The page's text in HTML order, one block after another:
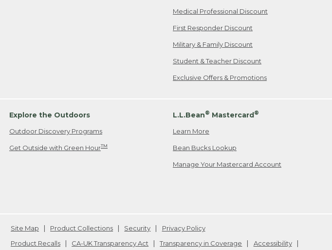
Medical Professional Discount
First Responder Discount
Military & Family Discount
Student & Teacher Discount
Exclusive Offers & Promotions
Explore the Outdoors
Outdoor Discovery Programs
Get Outside with Green HourTM
L.L.Bean® Mastercard®
Learn More
Bean Bucks Lookup
Manage Your Mastercard Account
Site Map Product Collections Security
Privacy Policy
Product Recalls
CA-UK Transparency Act Transparency in Coverage Accessibility